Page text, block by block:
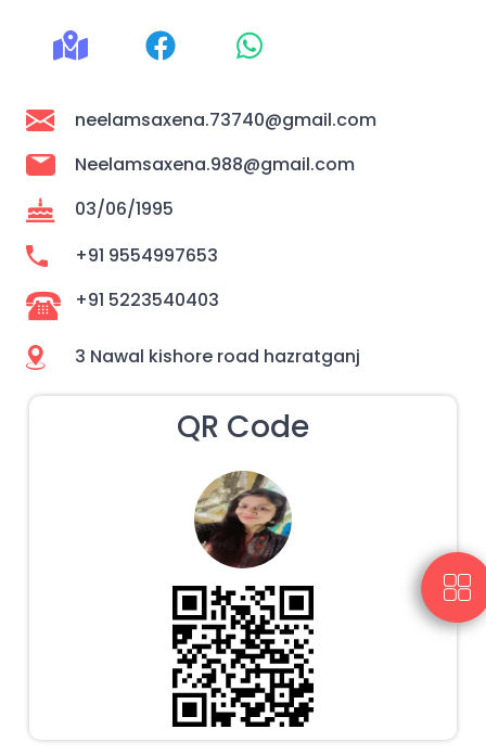
neelamsaxena.73740@gmail.com
Neelamsaxena.988@gmail.com
03/06/1995
+91 9554997653
+91 5223540403
3 Nawal kishore road hazratganj
QR Code